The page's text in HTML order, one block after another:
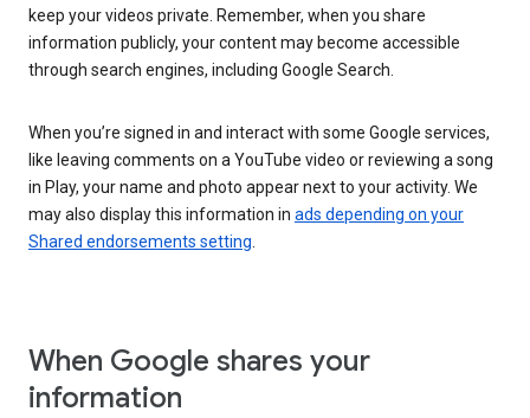
keep your videos private. Remember, when you share
information publicly, your content may become accessible
through search engines, including Google Search.
When you’re signed in and interact with some Google services,
like leaving comments on a YouTube video or reviewing a song
in Play, your name and photo appear next to your activity. We
may also display this information in ads depending on your
Shared endorsements setting
When Google shares your
information